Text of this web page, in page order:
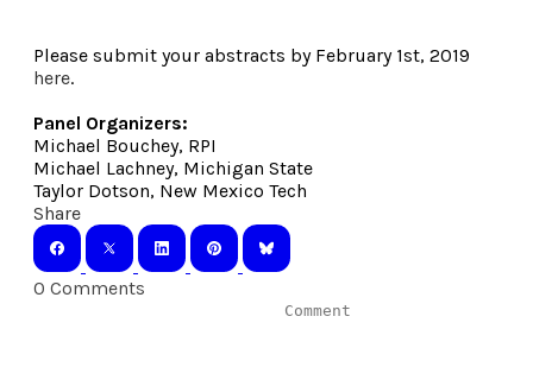
Please submit your abstracts by February 1st, 2019
here.
Panel Organizers:
Michael Bouchey, RPI
Michael Lachney, Michigan State
Taylor Dotson, New Mexico Tech
Share
0 Comments